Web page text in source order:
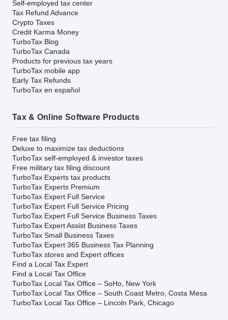
Self-employed tax center
Tax Refund Advance
Crypto Taxes
Credit Karma Money
TurboTax Blog
TurboTax Canada
Products for previous tax years
TurboTax mobile app
Early Tax Refunds
TurboTax en español
Tax & Online Software Products
Free tax filing
Deluxe to maximize tax deductions
TurboTax self-employed & investor taxes
Free military tax filing discount
TurboTax Experts tax products
TurboTax Experts Premium
TurboTax Expert Full Service
TurboTax Expert Full Service Pricing
TurboTax Expert Full Service Business Taxes
TurboTax Expert Assist Business Taxes
TurboTax Small Business Taxes
TurboTax Expert 365 Business Tax Planning
TurboTax stores and Expert offices
Find a Local Tax Expert
Find a Local Tax Office
TurboTax Local Tax Office – SoHo, New York
TurboTax Local Tax Office – South Coast Metro, Costa Mesa
TurboTax Local Tax Office – Lincoln Park, Chicago